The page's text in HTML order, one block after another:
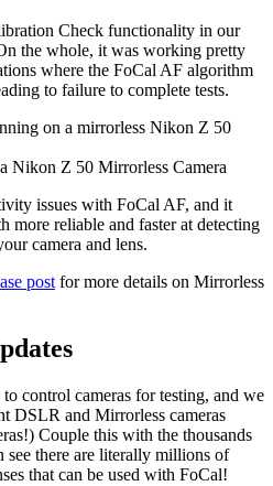
Check functionality in our
the whole, it was working pretty
where the FoCal AF algorithm
to failure to complete tests.
Nikon Z 50 Mirrorless Camera
issues with FoCal AF, and it
more reliable and faster at detecting
camera and lens.
post for more details on Mirrorless
control cameras for testing, and we
DSLR and Mirrorless cameras
Couple this with the thousands
see there are literally millions of
that can be used with FoCal!